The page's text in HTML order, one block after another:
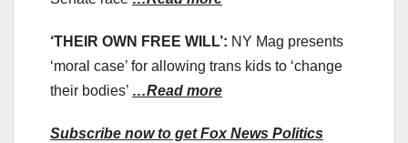
‘THEIR OWN FREE WILL’: NY Mag presents
‘moral case’ for allowing trans kids to ‘change
their bodies’ …Read more
Subscribe now to get Fox News Politics